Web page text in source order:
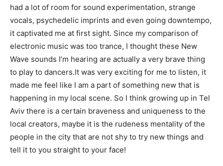
had a lot of room for sound experimentation, strange
vocals, psychedelic imprints and even going downtempo,
it captivated me at first sight. Since my comparison of
electronic music was too trance, I thought these New
Wave sounds I’m hearing are actually a very brave thing
to play to dancers.It was very exciting for me to listen, it
made me feel like I am a part of something new that is
happening in my local scene. So I think growing up in Tel
Aviv there is a certain braveness and uniqueness to the
local creators, maybe it is the rudeness mentality of the
people in the city that are not shy to try new things and
tell it to you straight to your face!